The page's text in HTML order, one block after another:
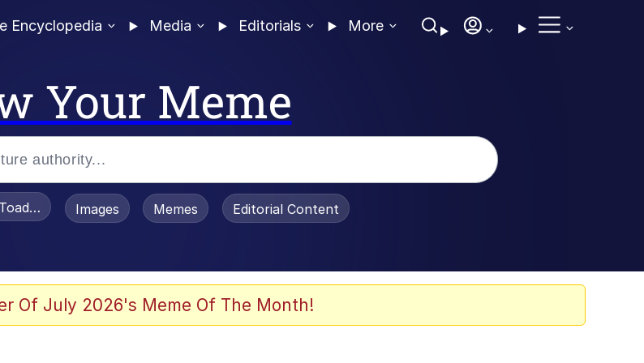
Encyclopedia Media Editorials More
Your Meme
/ Boiling Poo In a Kettle
/ Toadsworth Is Dead
Images Memes Editorial Content
Of July 2026's Meme Of The Month!